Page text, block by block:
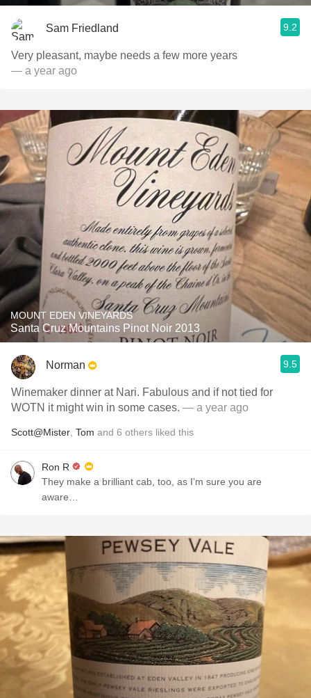
Sam Friedland 9.2
Very pleasant, maybe needs a few more years
— a year ago
MOUNT EDEN VINEYARDS
Santa Cruz Mountains Pinot Noir 2013
Norman 9.5
Winemaker dinner at Nari. Fabulous and if not tied for
WOTN it might win in some cases. — a year ago
Scott@Mister Tom and 6 others liked this
Ron R
They make a brilliant cab, too, as I’m sure you are
aware…